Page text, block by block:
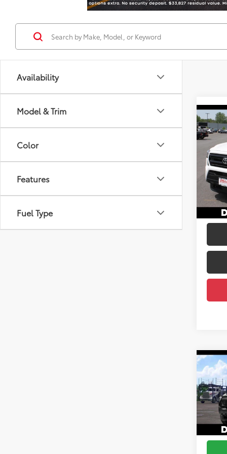
Availability
Model & Trim
Color
Features
Fuel Type
2026
VIN:
In
Total
Doc
2026
Sport
Total
Doc